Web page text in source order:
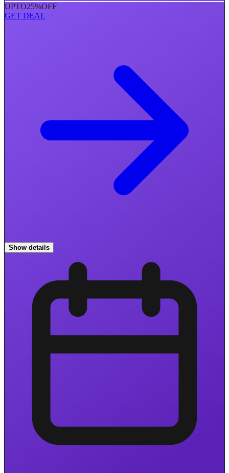
UPTO25%OFF
GET DEAL
Show details